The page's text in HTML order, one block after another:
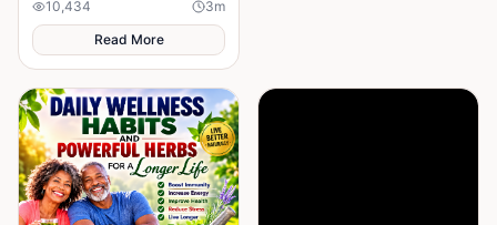
10,434
3m
Read More